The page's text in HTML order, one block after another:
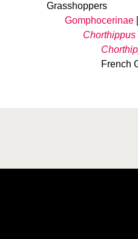
Grasshoppers
Gomphocerinae
Chorthippus
French